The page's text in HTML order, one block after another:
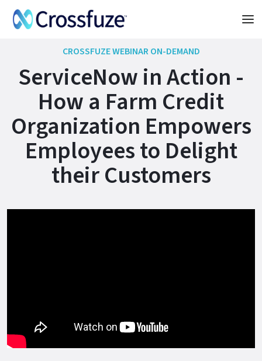
CROSSFUZE WEBINAR ON-DEMAND
ServiceNow in Action -
How a Farm Credit
Organization Empowers
Employees to Delight
their Customers